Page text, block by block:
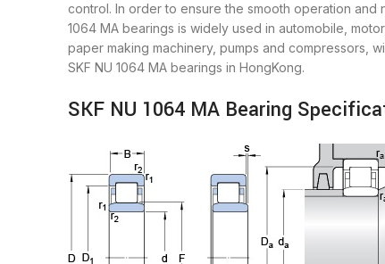
control. In order to ensure the smooth operation and
1064 MA bearings is widely used in automobile,
paper making machinery, pumps and compressors,
SKF NU 1064 MA bearings in HongKong.
SKF NU 1064 MA Bearing